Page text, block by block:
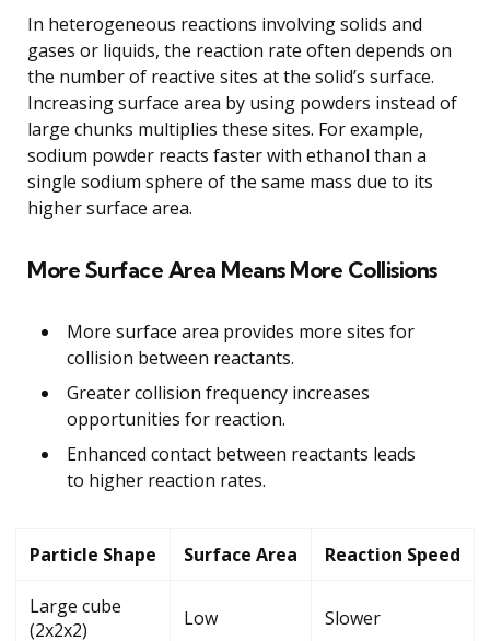
In heterogeneous reactions involving solids and
gases or liquids, the reaction rate often depends on
the number of reactive sites at the solid’s surface.
Increasing surface area by using powders instead of
large chunks multiplies these sites. For example,
sodium powder reacts faster with ethanol than a
single sodium sphere of the same mass due to its
higher surface area.
More Surface Area Means More Collisions
More surface area provides more sites for
collision between reactants.
Greater collision frequency increases
opportunities for reaction.
Enhanced contact between reactants leads
to higher reaction rates.
Particle Shape Surface Area Reaction Speed
Large cube
(2x2x2)
Low Slower